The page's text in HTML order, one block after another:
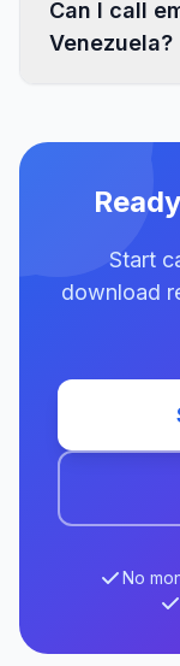
Can I call
Venezuela?
Start
download
No